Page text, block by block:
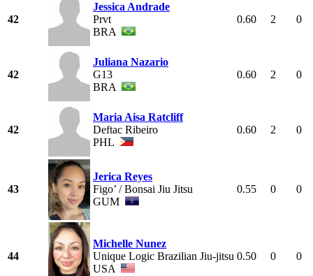
42
Jessica Andrade
Prvt
BRA
0.60 2 0
42
Juliana Nazario
G13
BRA
0.60 2 0
42
Maria Aisa Ratcliff
Deftac Ribeiro
PHL
0.60 2 0
43
Jerica Reyes
Figo’ / Bonsai Jiu Jitsu
GUM
0.55 0 0
44
Michelle Nunez
Unique Logic Brazilian Jiu-jitsu
USA
0.50 0 0